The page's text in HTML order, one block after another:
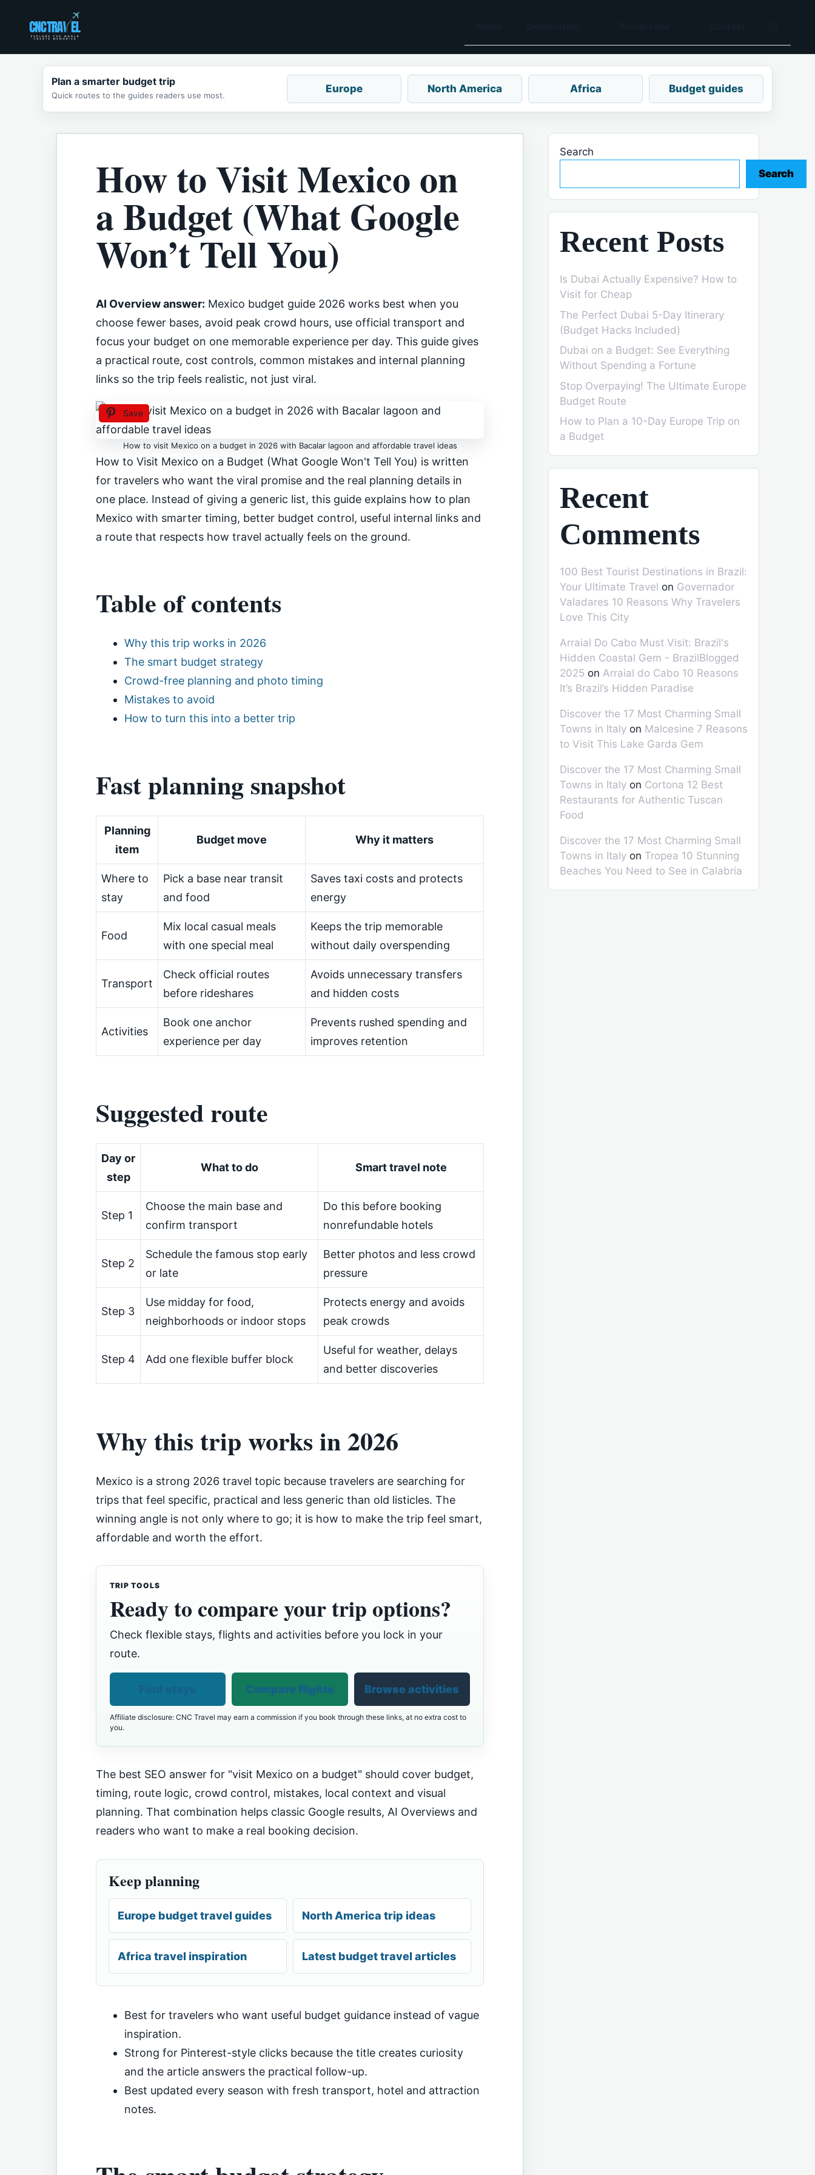
content
Plan a smarter budget trip
Quick routes to the guides readers use most.
Europe North America Africa Budget guides
How to Visit Mexico on
a Budget (What Google
Won’t Tell You)
AI Overview answer: Mexico budget guide 2026 works best when you
choose fewer bases, avoid peak crowd hours, use official transport and
focus your budget on one memorable experience per day. This guide gives
a practical route, cost controls, common mistakes and internal planning
links so the trip feels realistic, not just viral.
Save
How to visit Mexico on a budget in 2026 with Bacalar lagoon and affordable travel ideas
How to Visit Mexico on a Budget (What Google Won't Tell You) is written
for travelers who want the viral promise and the real planning details in
one place. Instead of giving a generic list, this guide explains how to plan
Mexico with smarter timing, better budget control, useful internal links and
a route that respects how travel actually feels on the ground.
Table of contents
Why this trip works in 2026
The smart budget strategy
Crowd-free planning and photo timing
Mistakes to avoid
How to turn this into a better trip
Fast planning snapshot
Planning
item
Budget move Why it matters
Where to
stay
Pick a base near transit
and food
Saves taxi costs and protects
energy
Food
Mix local casual meals
with one special meal
Keeps the trip memorable
without daily overspending
Transport
Check official routes
before rideshares
Avoids unnecessary transfers
and hidden costs
Activities
Book one anchor
experience per day
Prevents rushed spending and
improves retention
Suggested route
Day or
step
What to do Smart travel note
Step 1
Choose the main base and
confirm transport
Do this before booking
nonrefundable hotels
Step 2
Schedule the famous stop early
or late
Better photos and less crowd
pressure
Step 3
Use midday for food,
neighborhoods or indoor stops
Protects energy and avoids
peak crowds
Step 4 Add one flexible buffer block
Useful for weather, delays
and better discoveries
Why this trip works in 2026
Mexico is a strong 2026 travel topic because travelers are searching for
trips that feel specific, practical and less generic than old listicles. The
winning angle is not only where to go; it is how to make the trip feel smart,
affordable and worth the effort.
TRIP TOOLS
Ready to compare your trip options?
Check flexible stays, flights and activities before you lock in your
route.
Compare flights Browse activities
Affiliate disclosure: CNC Travel may earn a commission if you book through these links, at no extra cost to
you.
The best SEO answer for "visit Mexico on a budget" should cover budget,
timing, route logic, crowd control, mistakes, local context and visual
planning. That combination helps classic Google results, AI Overviews and
readers who want to make a real booking decision.
Keep planning
Europe budget travel guides North America trip ideas
Africa travel inspiration Latest budget travel articles
Best for travelers who want useful budget guidance instead of vague
inspiration.
Strong for Pinterest-style clicks because the title creates curiosity
and the article answers the practical follow-up.
Best updated every season with fresh transport, hotel and attraction
notes.
Search
Search
Recent Posts
Is Dubai Actually Expensive? How to
Visit for Cheap
The Perfect Dubai 5-Day Itinerary
(Budget Hacks Included)
Dubai on a Budget: See Everything
Without Spending a Fortune
Stop Overpaying! The Ultimate Europe
Budget Route
How to Plan a 10-Day Europe Trip on
a Budget
Recent
Comments
100 Best Tourist Destinations in Brazil:
Your Ultimate Travel on Governador
Valadares 10 Reasons Why Travelers
Love This City
Arraial Do Cabo Must Visit: Brazil's
Hidden Coastal Gem - BrazilBlogged
2025 on Arraial do Cabo 10 Reasons
It’s Brazil’s Hidden Paradise
Discover the 17 Most Charming Small
Towns in Italy on Malcesine 7 Reasons
to Visit This Lake Garda Gem
Discover the 17 Most Charming Small
Towns in Italy on Cortona 12 Best
Restaurants for Authentic Tuscan
Food
Discover the 17 Most Charming Small
Towns in Italy on Tropea 10 Stunning
Beaches You Need to See in Calabria